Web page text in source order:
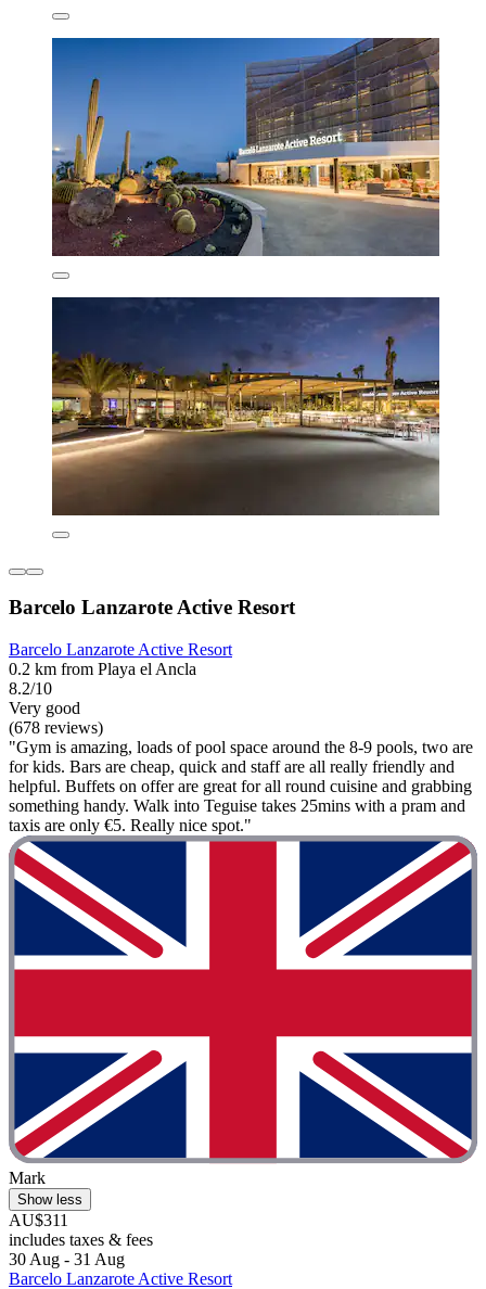
Barcelo Lanzarote Active Resort
Barcelo Lanzarote Active Resort
0.2 km from Playa el Ancla
8.2/10
Very good
(678 reviews)
"Gym is amazing, loads of pool space around the 8-9 pools, two are
for kids. Bars are cheap, quick and staff are all really friendly and
helpful. Buffets on offer are great for all round cuisine and grabbing
something handy. Walk into Teguise takes 25mins with a pram and
taxis are only €5. Really nice spot."
Mark
Show less
AU$311
includes taxes & fees
30 Aug - 31 Aug
Barcelo Lanzarote Active Resort